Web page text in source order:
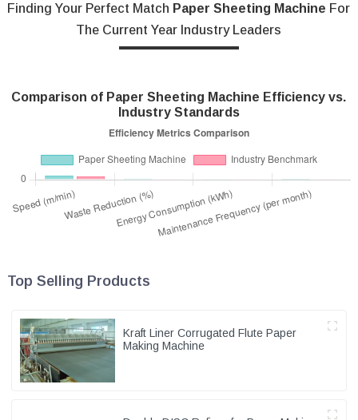
Finding Your Perfect Match Paper Sheeting Machine For
The Current Year Industry Leaders
Comparison of Paper Sheeting Machine Efficiency vs.
Industry Standards
Top Selling Products
Kraft Liner Corrugated Flute Paper
Making Machine